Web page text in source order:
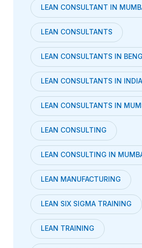
LEAN CONSULTANT IN
LEAN CONSULTANTS
LEAN CONSULTANTS IN
LEAN CONSULTANTS IN INDIA
LEAN CONSULTANTS IN
LEAN CONSULTING
LEAN CONSULTING IN
LEAN MANUFACTURING
LEAN SIX SIGMA TRAINING
LEAN TRAINING